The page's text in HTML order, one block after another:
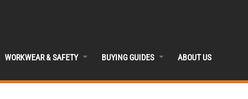
WORKWEAR & SAFETY BUYING GUIDES ABOUT US